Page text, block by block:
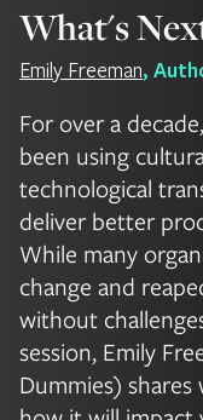
What's
Emily Freeman,
For over a
been using
technological
deliver better
While many
change and
without
session, Emily
Dummies)